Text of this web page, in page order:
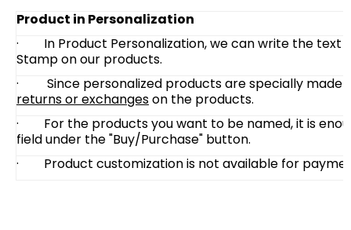
Product in Personalization
·
In Product Personalization, we can write the
Stamp on our products.
· Since personalized products are specially made
returns or exchangeson the products.
·
For the products you want to be named, it is
field under the "Buy/Purchase" button.
·
Product customization is not available for